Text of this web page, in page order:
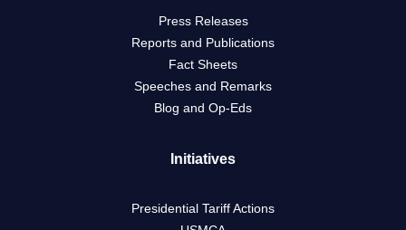
Press Releases
Reports and Publications
Fact Sheets
Speeches and Remarks
Blog and Op-Eds
Initiatives
Presidential Tariff Actions